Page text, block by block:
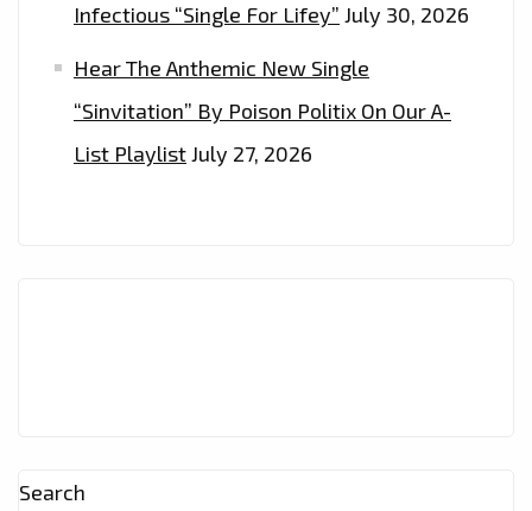
Infectious “Single For Lifey” July 30, 2026
Hear The Anthemic New Single
“Sinvitation” By Poison Politix On Our A-
List PlaylistJuly 27, 2026
Search